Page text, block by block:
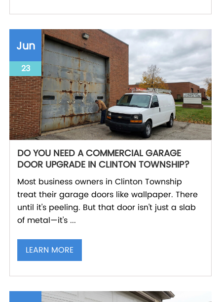
Jun
23
DO YOU NEED A COMMERCIAL GARAGE
DOOR UPGRADE IN CLINTON TOWNSHIP?
Most business owners in Clinton Township
treat their garage doors like wallpaper. There
until it's peeling. But that door isn't just a slab
of metal—it's ...
LEARN MORE